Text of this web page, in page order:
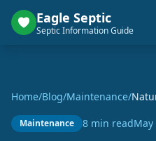
Eagle Septic
Septic Information Guide
Home/Blog/Maintenance/
Maintenance 8 min readMay